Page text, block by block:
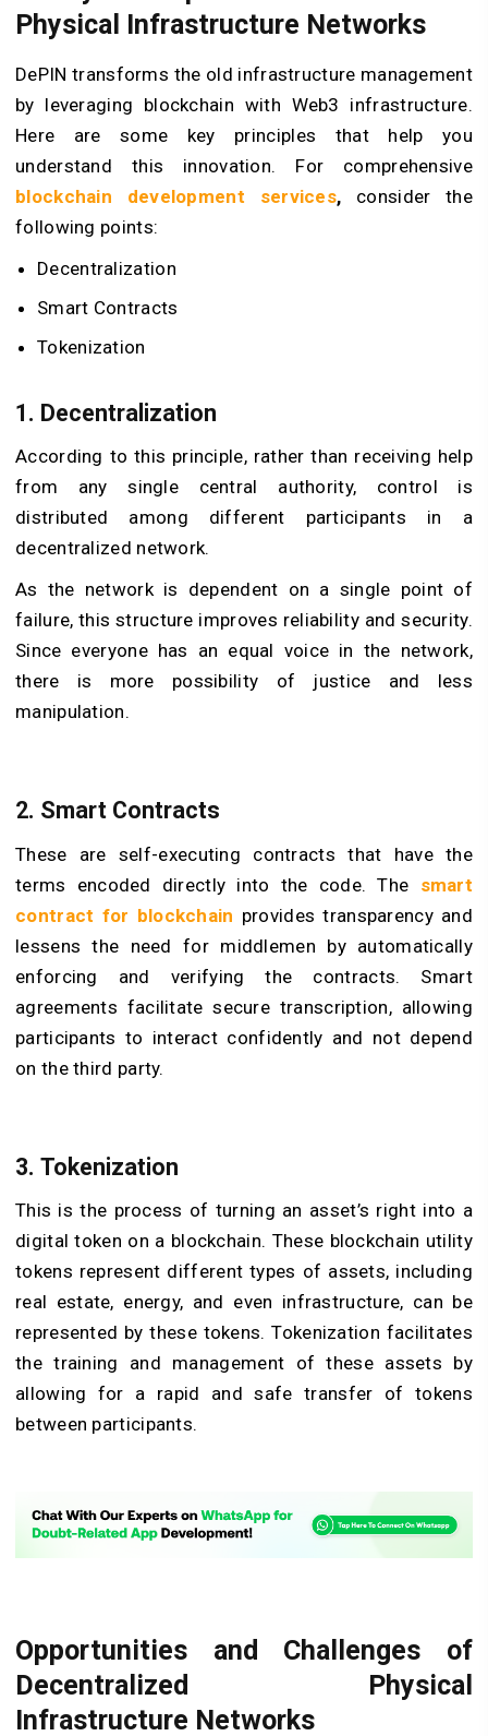
Physical Infrastructure Networks
DePIN transforms the old infrastructure management
by leveraging blockchain with Web3 infrastructure.
Here are some key principles that help you
understand this innovation. For comprehensive
blockchain development services, consider the
following points:
Decentralization
Smart Contracts
Tokenization
1. Decentralization
According to this principle, rather than receiving help
from any single central authority, control is
distributed among different participants in a
decentralized network.
As the network is dependent on a single point of
failure, this structure improves reliability and security.
Since everyone has an equal voice in the network,
there is more possibility of justice and less
manipulation.
2. Smart Contracts
These are self-executing contracts that have the
terms encoded directly into the code. The smart
contract for blockchain provides transparency and
lessens the need for middlemen by automatically
enforcing and verifying the contracts. Smart
agreements facilitate secure transcription, allowing
participants to interact confidently and not depend
on the third party.
3. Tokenization
This is the process of turning an asset’s right into a
digital token on a blockchain. These blockchain utility
tokens represent different types of assets, including
real estate, energy, and even infrastructure, can be
represented by these tokens. Tokenization facilitates
the training and management of these assets by
allowing for a rapid and safe transfer of tokens
between participants.
Opportunities and Challenges of
Decentralized Physical
Infrastructure Networks